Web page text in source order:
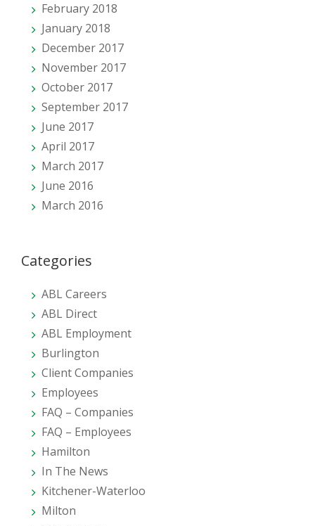
February 2018
January 2018
December 2017
November 2017
October 2017
September 2017
June 2017
April 2017
March 2017
June 2016
March 2016
Categories
ABL Careers
ABL Direct
ABL Employment
Burlington
Client Companies
Employees
FAQ – Companies
FAQ – Employees
Hamilton
In The News
Kitchener-Waterloo
Milton